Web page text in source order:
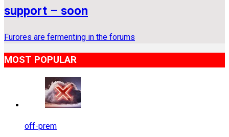
support – soon
Furores are fermenting in the forums
MOST POPULAR
off-prem